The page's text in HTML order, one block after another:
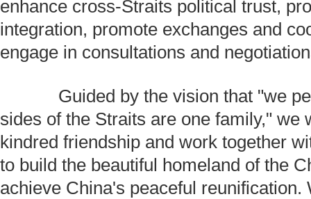
enhance cross-Straits political trust,
integration, promote exchanges and
engage in consultations and
Guided by the vision that "we
sides of the Straits are one family," we
kindred friendship and work together
to build the beautiful homeland of the
achieve China's peaceful reunification.